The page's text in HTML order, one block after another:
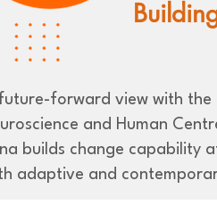
forward view with the
and Human
builds change capability
adaptive and